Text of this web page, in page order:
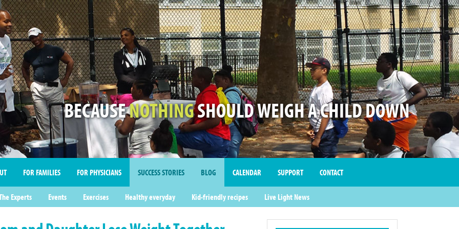
BECAUSENOTHINGSHOULD WEIGH A CHILD DOWN
FOR FAMILIES FOR PHYSICIANS SUCCESS STORIES BLOG
Experts Events Exercises Healthy everyday Kid-friendly recipes Live Light News
CALENDAR SUPPORT CONTACT